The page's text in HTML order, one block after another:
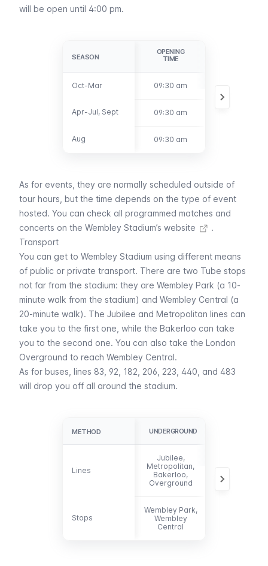
will be open until 4:00 pm.
SEASON
Oct-Mar
Apr-Jul, Sept
Aug
SEASON
OPENING
TIME
Oct-Mar 09:30 am
Apr-Jul, Sept 09:30 am
Aug 09:30 am
As for events, they are normally scheduled outside of
tour hours, but the time depends on the type of event
hosted. You can check all programmed matches and
concerts on the Wembley Stadium’s website
.
Transport
You can get to Wembley Stadium using different means
of public or private transport. There are two Tube stops
not far from the stadium: they are Wembley Park (a 10-
minute walk from the stadium) and Wembley Central (a
20-minute walk). The Jubilee and Metropolitan lines can
take you to the first one, while the Bakerloo can take
you to the second one. You can also take the London
Overground to reach Wembley Central.
As for buses , lines 83, 92, 182, 206, 223, 440, and 483
will drop you off all around the stadium.
METHOD
Lines
Stops
METHOD UNDERGROUND
Lines
Jubilee,
Metropolitan,
Bakerloo,
Overground
Stops
Wembley Park,
Wembley
Central